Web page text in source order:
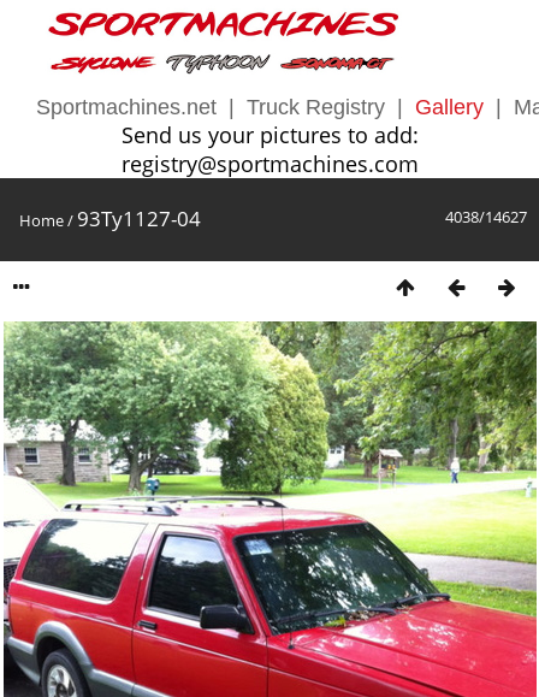
Sportmachines.net Truck Registry Gallery
Send us your pictures to add:
registry@sportmachines.com
4038/14627
Home/ 93Ty1127-04